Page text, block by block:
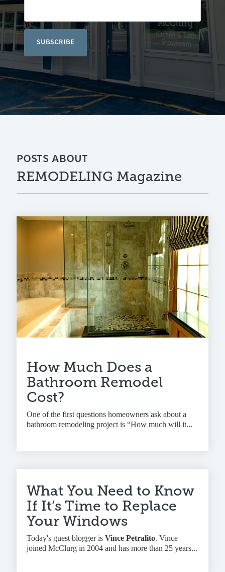
POSTS ABOUT
REMODELING Magazine
How Much Does a
Bathroom Remodel
Cost?
One of the first questions homeowners ask about a
bathroom remodeling project is “How much will it...
What You Need to Know
If It’s Time to Replace
Your Windows
Today's guest blogger is Vince Petralito. Vince
joined McClurg in 2004 and has more than 25 years...